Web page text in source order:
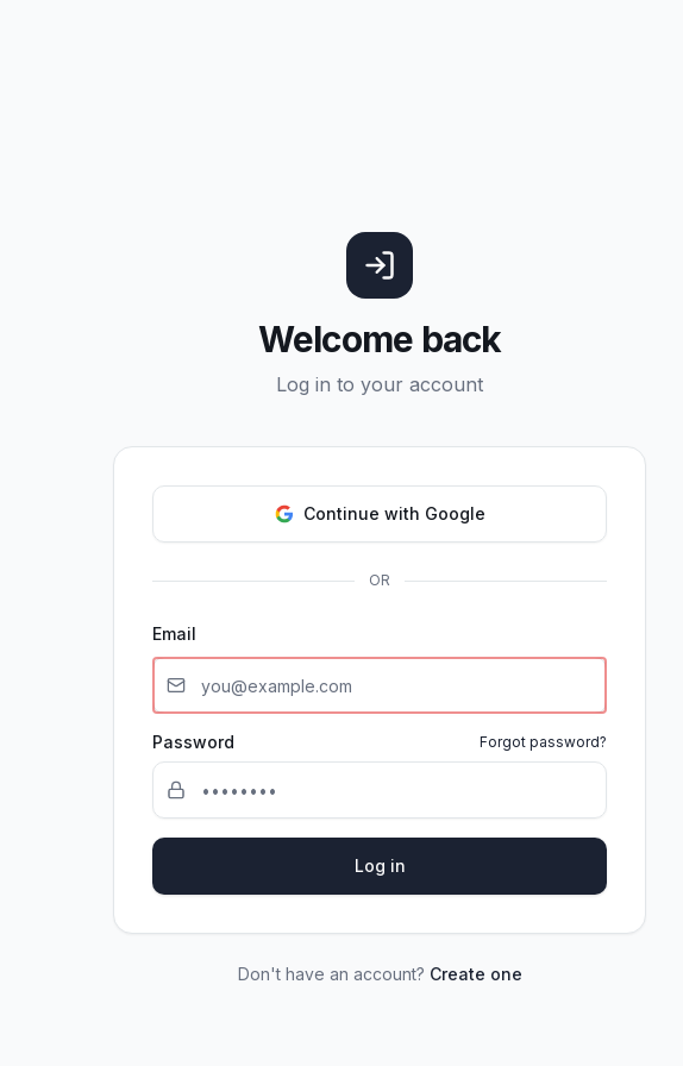
Welcome back
Log in to your account
Continue with Google
OR
Email
Password Forgot password?
Log in
Don't have an account? Create one